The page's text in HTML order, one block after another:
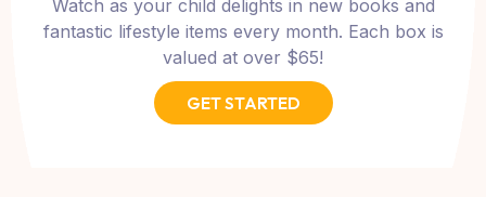
Watch as your child delights in new books and
fantastic lifestyle items every month. Each box is
valued at over $65!
GET STARTED